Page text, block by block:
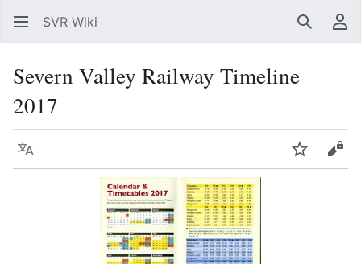
SVR Wiki Search
Severn Valley Railway Timeline
2017
Language Watch